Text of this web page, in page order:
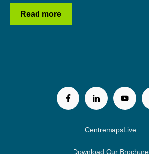
Read more
CentremapsLive
Download Our Brochure